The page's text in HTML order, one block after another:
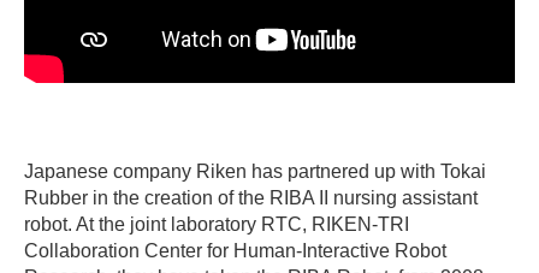
Japanese company Riken has partnered up with Tokai
Rubber in the creation of the RIBA II nursing assistant
robot. At the joint laboratory RTC, RIKEN-TRI
Collaboration Center for Human-Interactive Robot